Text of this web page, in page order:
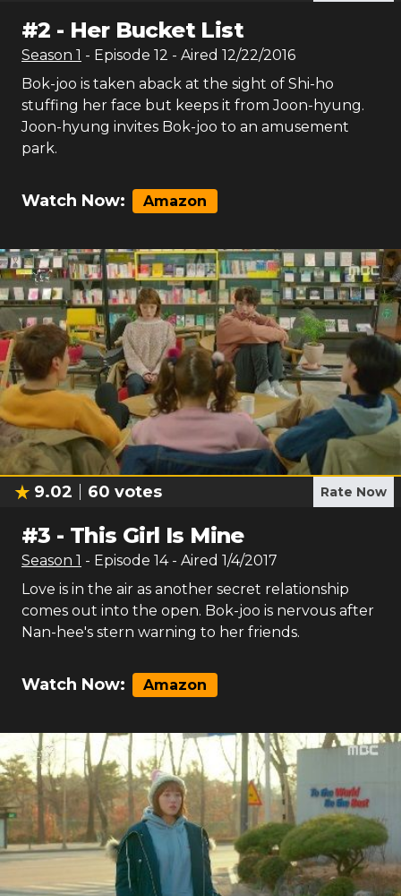
#2 - Her Bucket List
Season 1 - Episode 12 - Aired 12/22/2016
Bok-joo is taken aback at the sight of Shi-ho
stuffing her face but keeps it from Joon-hyung.
Joon-hyung invites Bok-joo to an amusement
park.
Watch Now: Amazon
9.02 60 votes Rate Now
#3 - This Girl Is Mine
Season 1 - Episode 14- Aired 1/4/2017
Love is in the air as another secret relationship
comes out into the open. Bok-joo is nervous after
Nan-hee's stern warning to her friends.
Watch Now: Amazon